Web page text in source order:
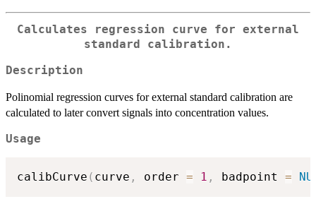
Calculates regression curve for external
standard calibration.
Description
Polinomial regression curves for external standard calibration are
calculated to later convert signals into concentration values.
Usage
calibCurve ( curve , order = 1 , badpoint =